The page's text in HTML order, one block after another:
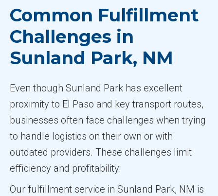
Common Fulfillment
Challenges in
Sunland Park, NM
Even though Sunland Park has excellent
proximity to El Paso and key transport routes,
businesses often face challenges when trying
to handle logistics on their own or with
outdated providers. These challenges limit
efficiency and profitability.
Our fulfillment service in Sunland Park, NM is